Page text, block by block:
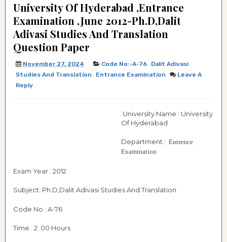
University Of Hyderabad ,Entrance
Examination ,June 2012-Ph.D,Dalit
Adivasi Studies And Translation
Question Paper
November 27, 2024 Code No:-A-76
Dalit Adivasi
Studies And Translation
Entrance Examination
Leave A
Reply
University Name : University
Of Hyderabad
Department : Entrence
Examination
Exam Year : 2012
Subject: Ph.D,Dalit Adivasi Studies And Translation
Code No : A-76
Time : 2: 00 Hours